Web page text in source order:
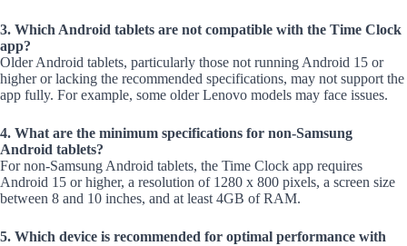
3. Which Android tablets are not compatible with the Time Clock
app?
Older Android tablets, particularly those not running Android 15 or
higher or lacking the recommended specifications, may not support the
app fully. For example, some older Lenovo models may face issues.
4. What are the minimum specifications for non-Samsung
Android tablets?
For non-Samsung Android tablets, the Time Clock app requires
Android 15 or higher, a resolution of 1280 x 800 pixels, a screen size
between 8 and 10 inches, and at least 4GB of RAM.
5. Which device is recommended for optimal performance with